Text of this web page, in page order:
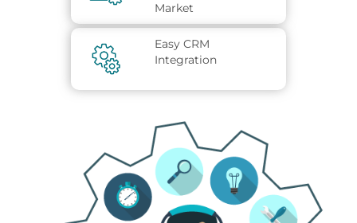
Market
Easy CRM
Integration